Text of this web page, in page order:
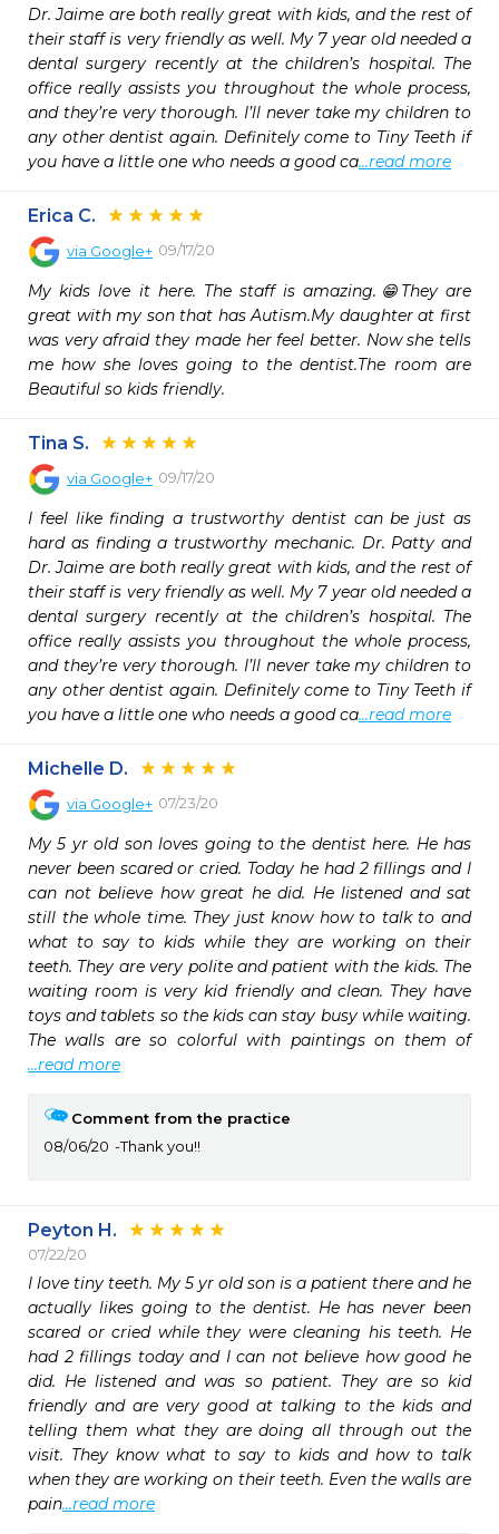
Dr. Jaime are both really great with kids, and the rest of
their staff is very friendly as well. My 7 year old needed a
dental surgery recently at the children’s hospital. The
office really assists you throughout the whole process,
and they’re very thorough. I’ll never take my children to
any other dentist again. Definitely come to Tiny Teeth if
you have a little one who needs a good ca...read more
Erica C.
via Google+ 09/17/20
My kids love it here. The staff is amazing.😁They are
great with my son that has Autism.My daughter at first
was very afraid they made her feel better. Now she tells
me how she loves going to the dentist.The room are
Beautiful so kids friendly.
Tina S.
via Google+ 09/17/20
I feel like finding a trustworthy dentist can be just as
hard as finding a trustworthy mechanic. Dr. Patty and
Dr. Jaime are both really great with kids, and the rest of
their staff is very friendly as well. My 7 year old needed a
dental surgery recently at the children’s hospital. The
office really assists you throughout the whole process,
and they’re very thorough. I’ll never take my children to
any other dentist again. Definitely come to Tiny Teeth if
you have a little one who needs a good ca...read more
Michelle D.
via Google+ 07/23/20
My 5 yr old son loves going to the dentist here. He has
never been scared or cried. Today he had 2 fillings and I
can not believe how great he did. He listened and sat
still the whole time. They just know how to talk to and
what to say to kids while they are working on their
teeth. They are very polite and patient with the kids. The
waiting room is very kid friendly and clean. They have
toys and tablets so the kids can stay busy while waiting.
The walls are so colorful with paintings on them of
...read more
Comment from the practice
08/06/20
Thank you!!
Peyton H.
07/22/20
I love tiny teeth. My 5 yr old son is a patient there and he
actually likes going to the dentist. He has never been
scared or cried while they were cleaning his teeth. He
had 2 fillings today and I can not believe how good he
did. He listened and was so patient. They are so kid
friendly and are very good at talking to the kids and
telling them what they are doing all through out the
visit. They know what to say to kids and how to talk
when they are working on their teeth. Even the walls are
pain...read more